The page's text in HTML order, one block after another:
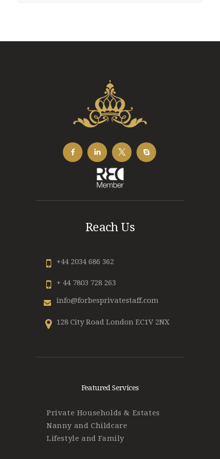
Reach Us
+44 2034 686 362
+ 44 7803 728 263
info@forbesprivatestaff.com
128 City Road London EC1V 2NX
Featured Services
Private Households & Estates
Nanny and Childcare
Lifestyle and Family